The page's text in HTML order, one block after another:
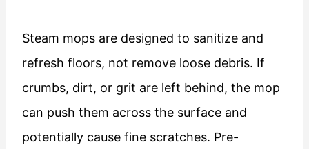
Steam mops are designed to sanitize and
refresh floors, not remove loose debris. If
crumbs, dirt, or grit are left behind, the mop
can push them across the surface and
potentially cause fine scratches. Pre-